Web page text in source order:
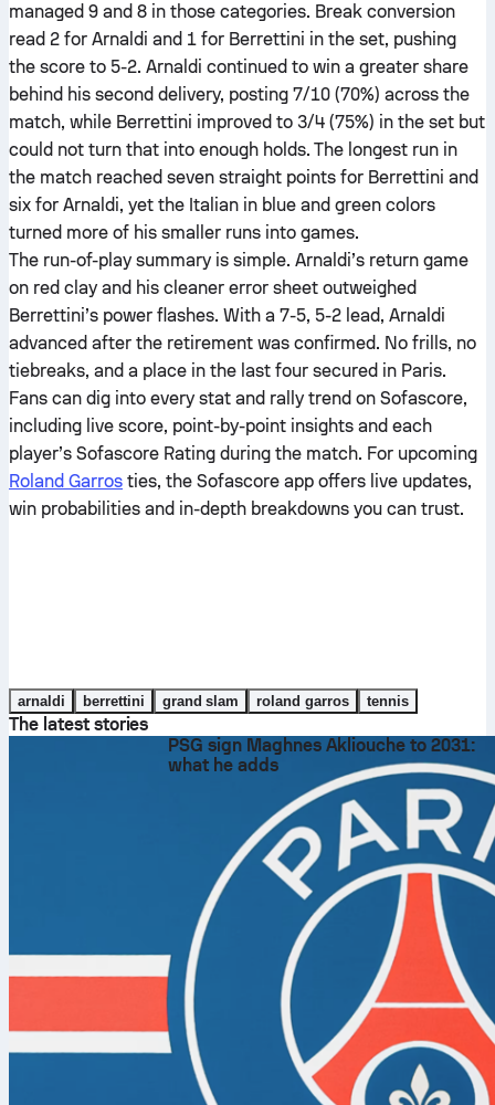
managed 9 and 8 in those categories. Break conversion
read 2 for Arnaldi and 1 for Berrettini in the set, pushing
the score to 5-2. Arnaldi continued to win a greater share
behind his second delivery, posting 7/10 (70%) across the
match, while Berrettini improved to 3/4 (75%) in the set but
could not turn that into enough holds. The longest run in
the match reached seven straight points for Berrettini and
six for Arnaldi, yet the Italian in blue and green colors
turned more of his smaller runs into games.
The run-of-play summary is simple. Arnaldi’s return game
on red clay and his cleaner error sheet outweighed
Berrettini’s power flashes. With a 7-5, 5-2 lead, Arnaldi
advanced after the retirement was confirmed. No frills, no
tiebreaks, and a place in the last four secured in Paris.
Fans can dig into every stat and rally trend on Sofascore,
including live score, point-by-point insights and each
player’s Sofascore Rating during the match. For upcoming
Roland Garros ties, the Sofascore app offers live updates,
win probabilities and in-depth breakdowns you can trust.
arnaldi berrettini grand slam roland garros tennis
The latest stories
PSG sign Maghnes Akliouche to 2031:
what he adds